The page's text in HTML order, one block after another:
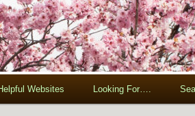
Websites Looking For….